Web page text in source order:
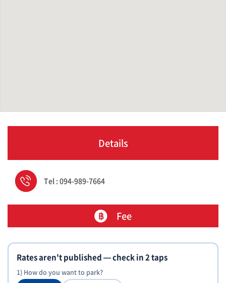
Details
Tel : 094-989-7664
Fee
Rates aren't published — check in 2 taps
1) How do you want to park?